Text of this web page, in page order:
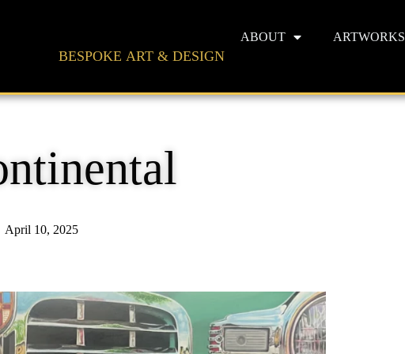
BESPOKE ART & DESIGN
ABOUT ARTWORKS
April 10, 2025